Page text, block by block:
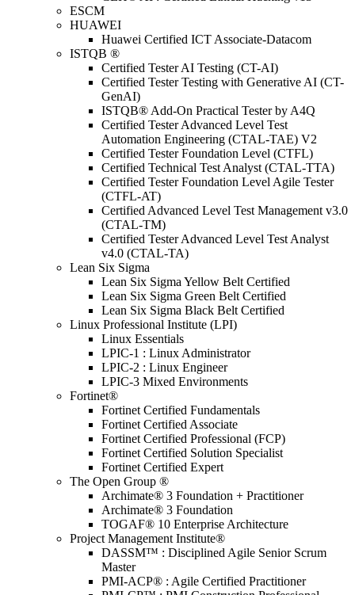
ESCM
HUAWEI
Huawei Certified ICT Associate-Datacom
ISTQB ®
Certified Tester AI Testing (CT-AI)
Certified Tester Testing with Generative AI (CT-
GenAI)
ISTQB® Add-On Practical Tester by A4Q
Certified Tester Advanced Level Test
Automation Engineering (CTAL-TAE) V2
Certified Tester Foundation Level (CTFL)
Certified Technical Test Analyst (CTAL-TTA)
Certified Tester Foundation Level Agile Tester
(CTFL-AT)
Certified Advanced Level Test Management v3.0
(CTAL-TM)
Certified Tester Advanced Level Test Analyst
v4.0 (CTAL-TA)
Lean Six Sigma
Lean Six Sigma Yellow Belt Certified
Lean Six Sigma Green Belt Certified
Lean Six Sigma Black Belt Certified
Linux Professional Institute (LPI)
Linux Essentials
LPIC-1 : Linux Administrator
LPIC-2 : Linux Engineer
LPIC-3 Mixed Environments
Fortinet®
Fortinet Certified Fundamentals
Fortinet Certified Associate
Fortinet Certified Professional (FCP)
Fortinet Certified Solution Specialist
Fortinet Certified Expert
The Open Group ®
Archimate® 3 Foundation + Practitioner
Archimate® 3 Foundation
TOGAF® 10 Enterprise Architecture
Project Management Institute®
DASSM™ : Disciplined Agile Senior Scrum
Master
PMI-ACP® : Agile Certified Practitioner